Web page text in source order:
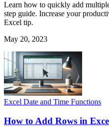
Learn how to quickly add
step guide. Increase your
Excel tip.
May 20, 2023
Excel Date and Time Functions
How to Add Rows in